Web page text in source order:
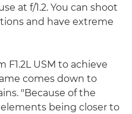
at f/1.2. You can shoot
and have extreme
F1.2L USM to achieve
comes down to
"Because of the
being closer to